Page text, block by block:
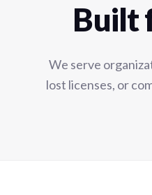
Built
We serve
lost licenses, or